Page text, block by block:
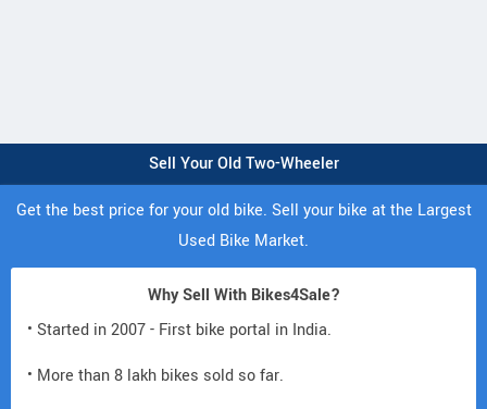
Sell Your Old Two-Wheeler
Get the best price for your old bike. Sell your bike at the Largest
Used Bike Market.
Why Sell With Bikes4Sale?
• Started in 2007 - First bike portal in India.
• More than 8 lakh bikes sold so far.